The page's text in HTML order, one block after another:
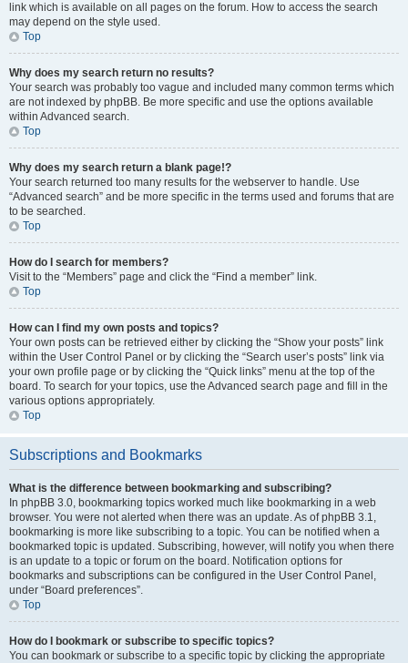
link which is available on all pages on the forum. How to access the search
may depend on the style used.
Top
Why does my search return no results?
Your search was probably too vague and included many common terms which
are not indexed by phpBB. Be more specific and use the options available
within Advanced search.
Top
Why does my search return a blank page!?
Your search returned too many results for the webserver to handle. Use
“Advanced search” and be more specific in the terms used and forums that are
to be searched.
Top
How do I search for members?
Visit to the “Members” page and click the “Find a member” link.
Top
How can I find my own posts and topics?
Your own posts can be retrieved either by clicking the “Show your posts” link
within the User Control Panel or by clicking the “Search user’s posts” link via
your own profile page or by clicking the “Quick links” menu at the top of the
board. To search for your topics, use the Advanced search page and fill in the
various options appropriately.
Top
Subscriptions and Bookmarks
What is the difference between bookmarking and subscribing?
In phpBB 3.0, bookmarking topics worked much like bookmarking in a web
browser. You were not alerted when there was an update. As of phpBB 3.1,
bookmarking is more like subscribing to a topic. You can be notified when a
bookmarked topic is updated. Subscribing, however, will notify you when there
is an update to a topic or forum on the board. Notification options for
bookmarks and subscriptions can be configured in the User Control Panel,
under “Board preferences”.
Top
How do I bookmark or subscribe to specific topics?
You can bookmark or subscribe to a specific topic by clicking the appropriate